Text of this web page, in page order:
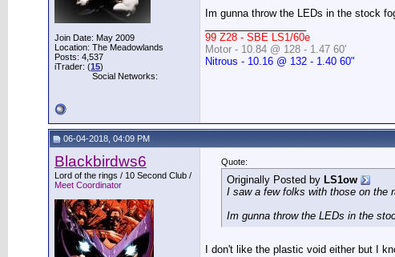
Join Date: May 2009
Location: The Meadowlands
Posts: 4,537
iTrader: (15)
Social Networks:
Im gunna throw the LEDs in the stock
99 Z28 - SBE LS1/60e
Motor - 10.84 @ 128 - 1.47 60'
Nitrous - 10.16 @ 132 - 1.40 60"
06-04-2018, 04:09 PM
Blackbirdws6
Lord of the rings / 10 Second Club /
Meet Coordinator
Quote:
Originally Posted by LS1ow
I saw a few folks with those on the
Im gunna throw the LEDs in the
I don't like the plastic void either but I